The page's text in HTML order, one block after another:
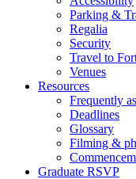
Parking &
Regalia
Security
Travel to
Venues
Resources
Frequently
Deadlines
Glossary
Filming &
Graduate RSVP